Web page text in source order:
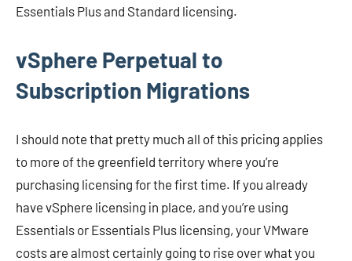
Essentials Plus and Standard licensing.
vSphere Perpetual to
Subscription Migrations
I should note that pretty much all of this pricing applies
to more of the greenfield territory where you’re
purchasing licensing for the first time. If you already
have vSphere licensing in place, and you’re using
Essentials or Essentials Plus licensing, your VMware
costs are almost certainly going to rise over what you